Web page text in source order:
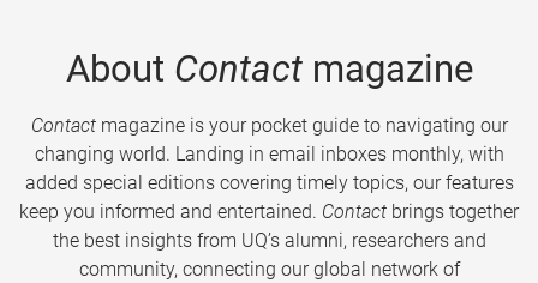
About Contactmagazine
Contactmagazine is your pocket guide to navigating our
changing world. Landing in email inboxes monthly, with
added special editions covering timely topics, our features
keep you informed and entertained. Contact brings together
the best insights from UQ’s alumni, researchers and
community, connecting our global network of